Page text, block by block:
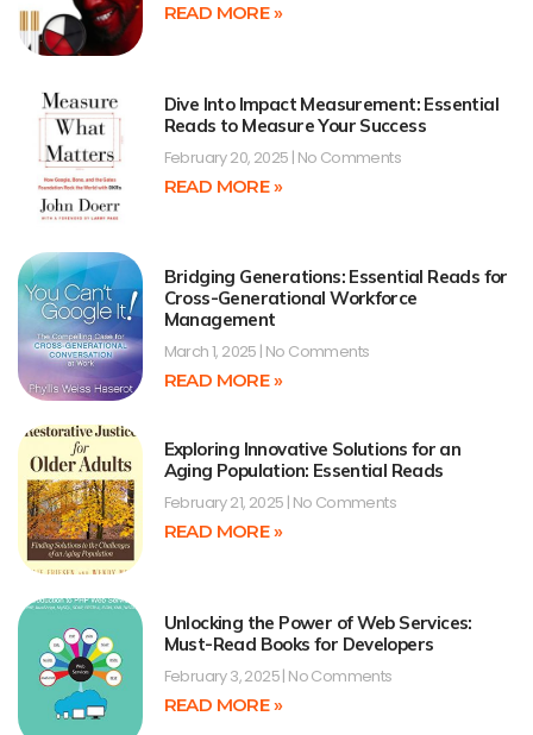
READ MORE »
Dive Into Impact Measurement: Essential
Reads to Measure Your Success
February 20, 2025 No Comments
READ MORE »
Bridging Generations: Essential Reads for
Cross-Generational Workforce
Management
March 1, 2025 No Comments
READ MORE »
Exploring Innovative Solutions for an
Aging Population: Essential Reads
February 21, 2025 No Comments
READ MORE »
Unlocking the Power of Web Services:
Must-Read Books for Developers
February 3, 2025 No Comments
READ MORE »